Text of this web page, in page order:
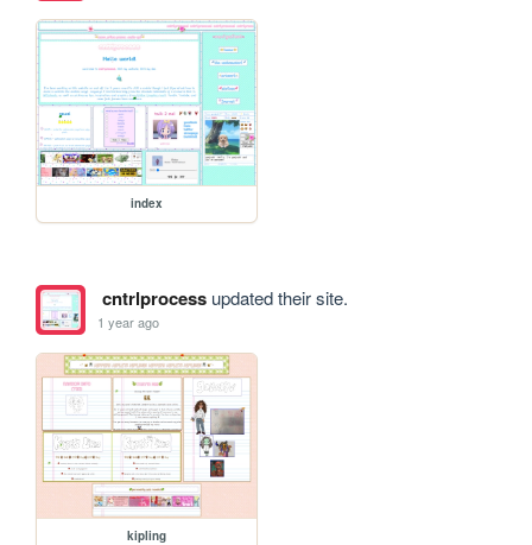
index
cntrlprocessupdated their site.
1 year ago
kipling